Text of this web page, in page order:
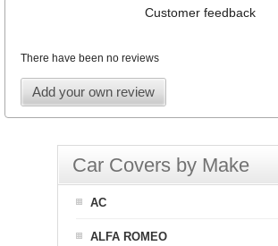
Customer feedback
There have been no reviews
Add your own review
Car Covers by Make
AC
ALFA ROMEO